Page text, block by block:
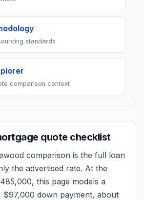
standards
comparison context
quote checklist
comparison is the full loan
the advertised rate. At the
, this page models a
$97,000 down payment, about